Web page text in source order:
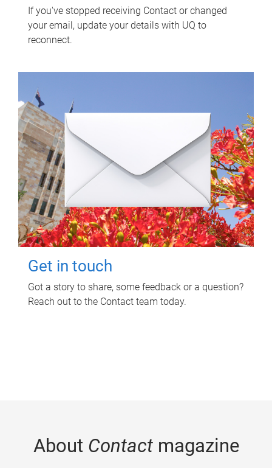
If you've stopped receiving Contact or changed
your email, update your details with UQ to
reconnect.
Get in touch
Got a story to share, some feedback or a question?
Reach out to the Contact team today.
About Contactmagazine